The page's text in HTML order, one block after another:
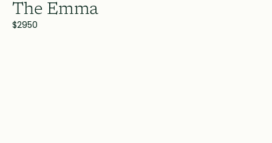
The Emma
$2950